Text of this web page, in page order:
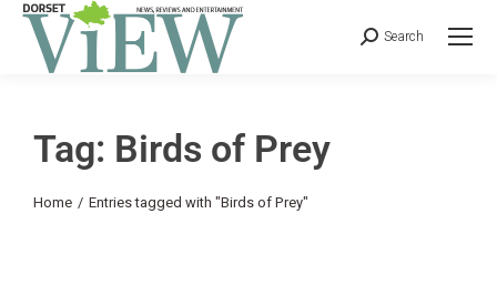
Search
Tag: Birds of Prey
You are here:
Home Entries tagged with "Birds of Prey"